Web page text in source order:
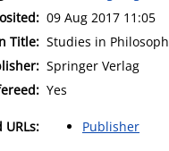
09 Aug 2017 11:05
Title: Studies in
Springer Verlag
Yes
URLs: Publisher